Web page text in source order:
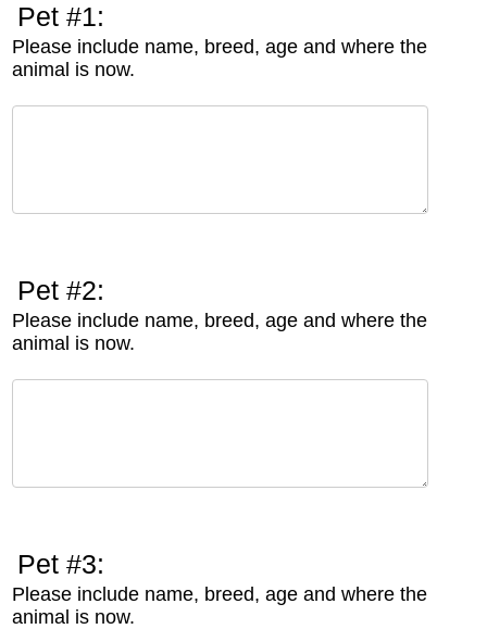
Pet #1:
Please include name, breed, age and where the
animal is now.
Pet #2:
Please include name, breed, age and where the
animal is now.
Pet #3:
Please include name, breed, age and where the
animal is now.